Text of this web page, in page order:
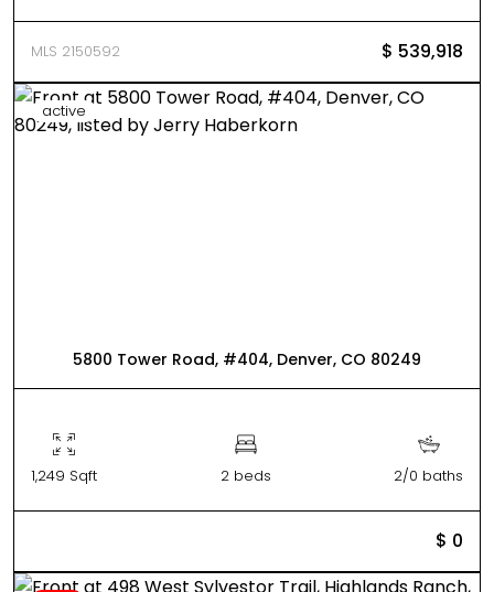
MLS 2150592 $ 539,918
active
5800 Tower Road, #404, Denver, CO 80249
1,249 Sqft 2 beds 2/0 baths
$ 0